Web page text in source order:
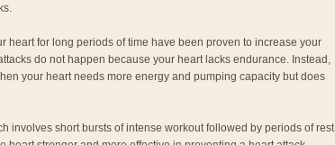
heart for long periods of time have been proven to increase your
do not happen because your heart lacks endurance. Instead,
your heart needs more energy and pumping capacity but does
involves short bursts of intense workout followed by periods of rest